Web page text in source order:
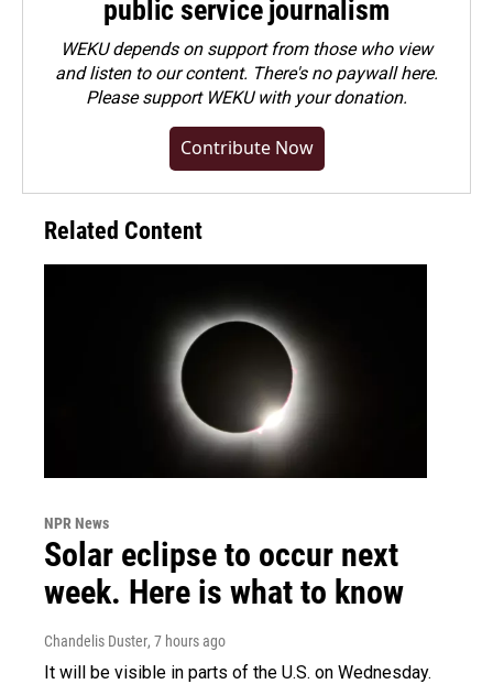
public service journalism
WEKU depends on support from those who view
and listen to our content. There's no paywall here.
Pleasesupport WEKU with your donation.
Contribute Now
Related Content
NPR News
Solar eclipse to occur next
week. Here is what to know
Chandelis Duster, 7 hours ago
It will be visible in parts of the U.S. on Wednesday.